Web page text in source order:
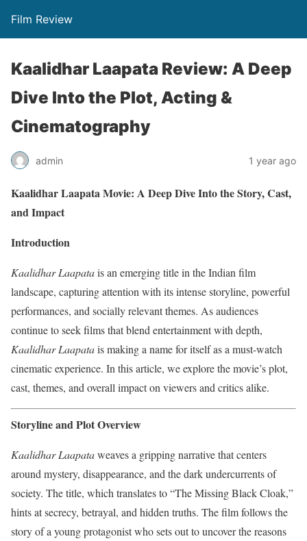
Film Review
Kaalidhar Laapata Review: A Deep
Dive Into the Plot, Acting &
Cinematography
admin 1 year ago
Kaalidhar Laapata Movie: A Deep Dive Into the Story, Cast,
and Impact
Introduction
Kaalidhar Laapatais an emerging title in the Indian film
landscape, capturing attention with its intense storyline, powerful
performances, and socially relevant themes. As audiences
continue to seek films that blend entertainment with depth,
Kaalidhar Laapatais making a name for itself as a must-watch
cinematic experience. In this article, we explore the movie’s plot,
cast, themes, and overall impact on viewers and critics alike.
Storyline and Plot Overview
Kaalidhar Laapataweaves a gripping narrative that centers
around mystery, disappearance, and the dark undercurrents of
society. The title, which translates to “The Missing Black Cloak,”
hints at secrecy, betrayal, and hidden truths. The film follows the
story of a young protagonist who sets out to uncover the reasons